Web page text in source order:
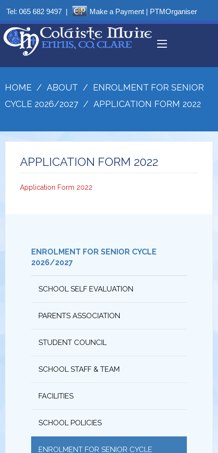
Tel: 065 682 9497 | Make a Payment | PTMOrganiser
HOME / ABOUT / ENROLMENT FOR SENIOR
CYCLE 2026/2027 / APPLICATION FORM 2022
APPLICATION FORM 2022
Application Form 2022
ENROLMENT FOR SENIOR CYCLE
2026/2027
SCHOOL SELF EVALUATION
PARENTS ASSOCIATION
STUDENT COUNCIL
SCHOOL STAFF & TEAM
FACILITIES
SCHOOL POLICIES
ENROLMENT FOR SENIOR CYCLE